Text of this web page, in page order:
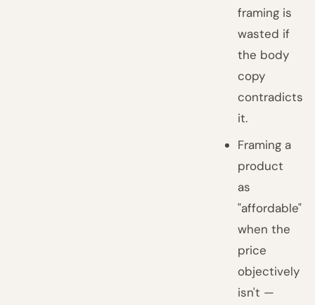
framing is
wasted if
the body
copy
contradicts
it.
Framing a
product
as
"affordable"
when the
price
objectively
isn't —